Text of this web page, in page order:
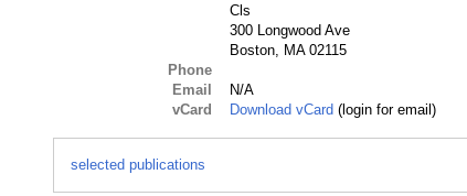
Cls
300 Longwood Ave
Boston, MA 02115
Phone
Email
N/A
vCard
Download vCard (login for email)
selected publications